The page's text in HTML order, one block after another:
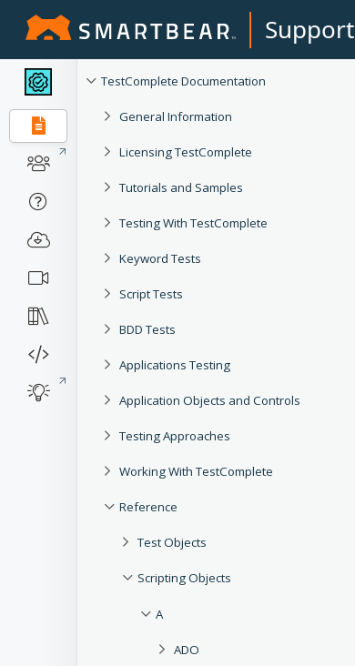
Support
TestComplete Documentation
General Information
Licensing TestComplete
Tutorials and Samples
Testing With TestComplete
Keyword Tests
Script Tests
BDD Tests
Applications Testing
Application Objects and Controls
Testing Approaches
Working With TestComplete
Reference
Test Objects
Scripting Objects
A
ADO